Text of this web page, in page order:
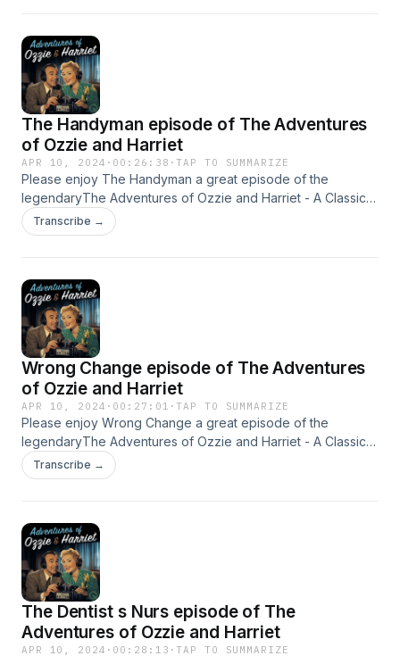
The Handyman episode of The Adventures
of Ozzie and Harriet
APR 10, 2024 · 00:26:38 ·TAP TO SUMMARIZE
Please enjoy The Handyman a great episode of the
legendaryThe Adventures of Ozzie and Harriet - A Classic
Old Time radio Show - OTR This content was created in
partnership and with the help of Artificial Intelligence AI.
Transcribe →
Wrong Change episode of The Adventures
of Ozzie and Harriet
APR 10, 2024 · 00:27:01 ·TAP TO SUMMARIZE
Please enjoy Wrong Change a great episode of the
legendaryThe Adventures of Ozzie and Harriet - A Classic
Old Time radio Show - OTR This content was created in
partnership and with the help of Artificial Intelligence AI.
Transcribe →
The Dentist s Nurs episode of The
Adventures of Ozzie and Harriet
APR 10, 2024 · 00:28:13 ·TAP TO SUMMARIZE